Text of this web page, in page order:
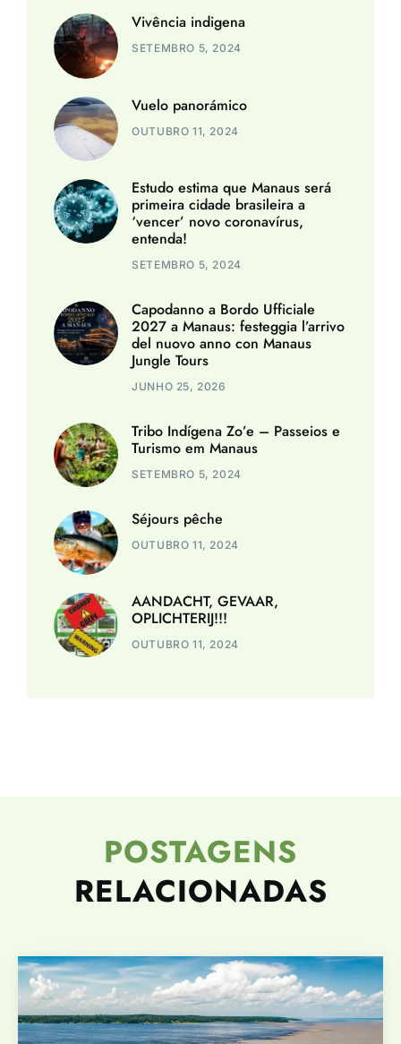
Vivência indigena
SETEMBRO 5, 2024
Vuelo panorámico
OUTUBRO 11, 2024
Estudo estima que Manaus será
primeira cidade brasileira a
‘vencer’ novo coronavírus,
entenda!
SETEMBRO 5, 2024
Capodanno a Bordo Ufficiale
2027 a Manaus: festeggia l’arrivo
del nuovo anno con Manaus
Jungle Tours
JUNHO 25, 2026
Tribo Indígena Zo’e – Passeios e
Turismo em Manaus
SETEMBRO 5, 2024
Séjours pêche
OUTUBRO 11, 2024
AANDACHT, GEVAAR,
OPLICHTERIJ!!!
OUTUBRO 11, 2024
POSTAGENS
RELACIONADAS